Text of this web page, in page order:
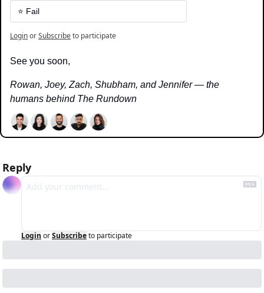
⭐️ Fail
LoginorSubscribeto participate
See you soon,
Rowan, Joey, Zach, Shubham, and Jennifer — the
humans behind The Rundown
Reply
Login orSubscribeto participate